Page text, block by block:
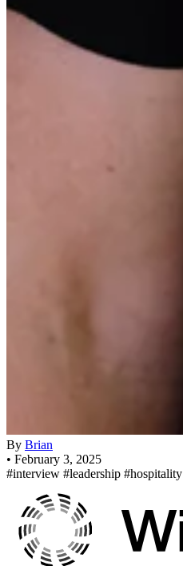
By Brian
• February 3, 2025
#interview #leadership #hospitality